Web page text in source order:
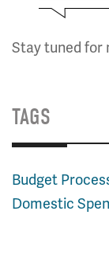
Stay tuned for
TAGS
Budget
Domestic